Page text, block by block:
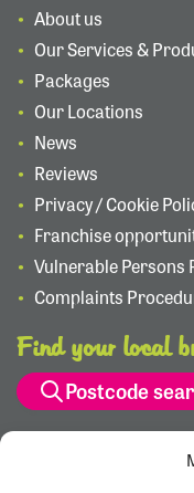
About us
Our Services &
Packages
Our Locations
News
Reviews
Privacy / Cookie
Franchise
Vulnerable Persons
Complaints
Find your local
Postcode